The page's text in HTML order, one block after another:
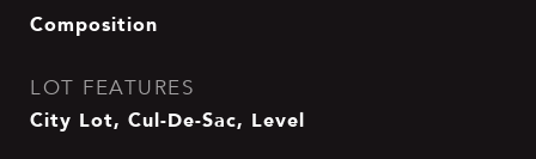
Composition
LOT FEATURES
City Lot, Cul-De-Sac, Level